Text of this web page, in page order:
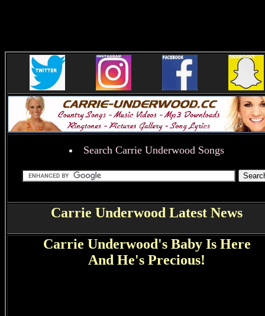
Search Carrie Underwood Songs
Carrie Underwood Latest News
Carrie Underwood's Baby Is Here
And He's Precious!